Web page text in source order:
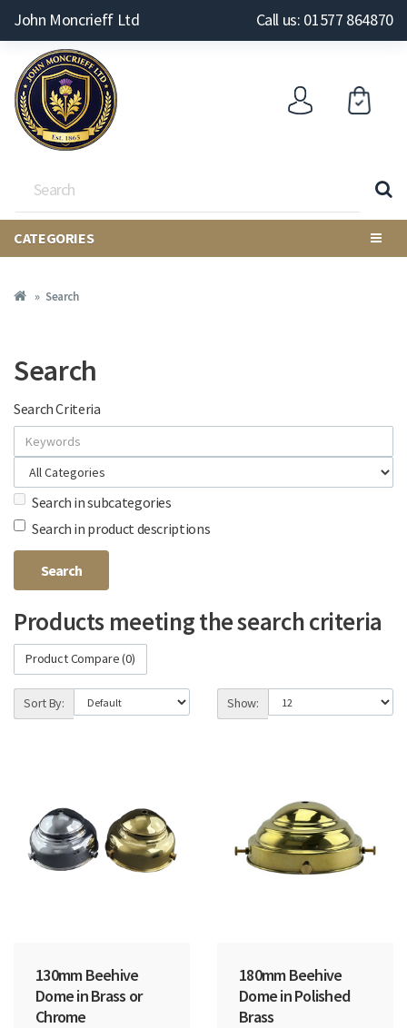
John Moncrieff Ltd Call us: 01577 864870
CATEGORIES
Search
Search
Search Criteria
Search in subcategories
Search in product descriptions
Products meeting the search criteria
Product Compare (0)
Sort By: Show:
130mm Beehive
Dome in Brass or
Chrome
180mm Beehive
Dome in Polished
Brass